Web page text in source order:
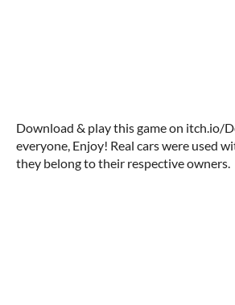
Download & play this game on itch.io/
everyone, Enjoy! Real cars were used
they belong to their respective owners.